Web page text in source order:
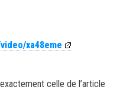
xa48eme
celle de l’article